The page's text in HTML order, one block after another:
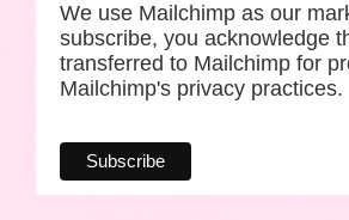
We use Mailchimp as our
subscribe, you acknowledge
transferred to Mailchimp for
Mailchimp's privacy practices.